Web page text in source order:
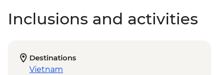
Inclusions and activities
Destinations
Vietnam